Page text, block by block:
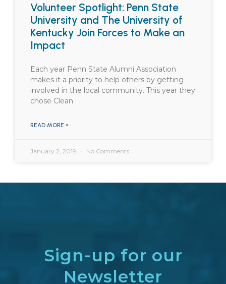
Volunteer Spotlight: Penn State
University and The University of
Kentucky Join Forces to Make an
Impact
Each year Penn State Alumni Association
makes it a priority to help others by getting
involved in the local community. This year they
chose Clean
READ MORE »
January 2, 2019 No Comments
Sign-up for our
Newsletter